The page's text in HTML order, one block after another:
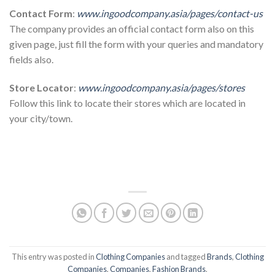
Contact Form: www.ingoodcompany.asia/pages/contact-us
The company provides an official contact form also on this
given page, just fill the form with your queries and mandatory
fields also.
Store Locator: www.ingoodcompany.asia/pages/stores
Follow this link to locate their stores which are located in
your city/town.
This entry was posted inClothing Companiesand taggedBrands,Clothing
Companies,Companies,Fashion Brands.